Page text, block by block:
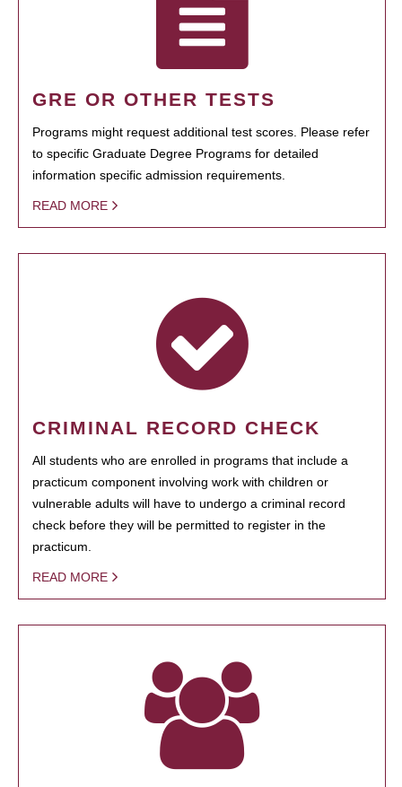
GRE OR OTHER TESTS
Programs might request additional test scores. Please refer
to specific Graduate Degree Programs for detailed
information specific admission requirements.
READ MORE
CRIMINAL RECORD CHECK
All students who are enrolled in programs that include a
practicum component involving work with children or
vulnerable adults will have to undergo a criminal record
check before they will be permitted to register in the
practicum.
READ MORE